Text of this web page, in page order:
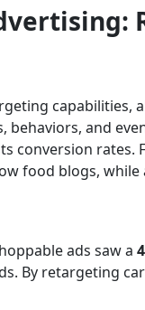
capabilities,
behaviors, and
conversion rates.
food blogs, while
ads saw a
By retargeting